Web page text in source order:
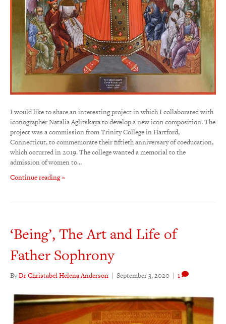
I would like to share an interesting project in which I collaborated with
iconographer Natalia Aglitskaya to develop a new icon composition. The
project was a commission from Trinity College in Hartford,
Connecticut, to commemorate their fiftieth anniversary of coeducation,
which occurred in 2019. The college wanted a memorial to the
admission of women to…
Continue reading »
‘Being’, The Art and Life of
Father Sophrony
ByDr Christabel Helena Anderson | September 3, 2020 | 1